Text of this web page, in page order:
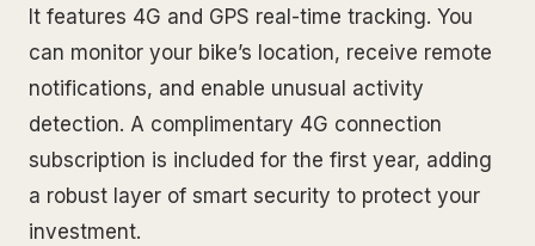
It features 4G and GPS real-time tracking. You
can monitor your bike’s location, receive remote
notifications, and enable unusual activity
detection. A complimentary 4G connection
subscription is included for the first year, adding
a robust layer of smart security to protect your
investment.